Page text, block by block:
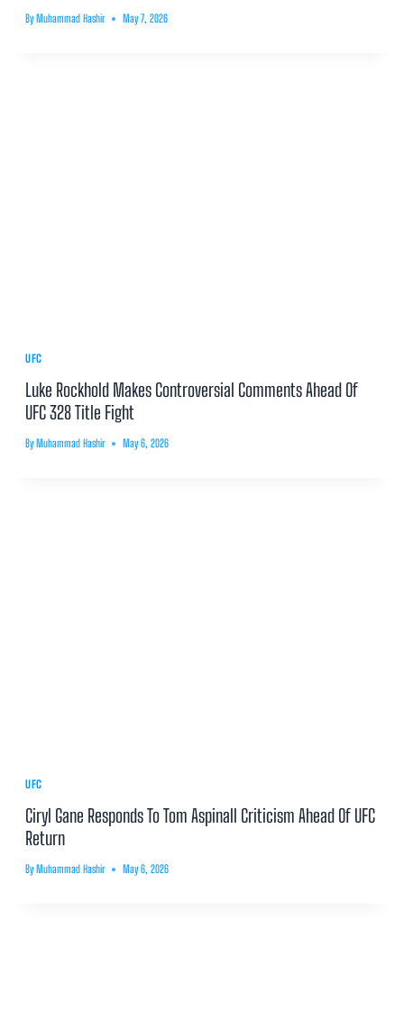
By Muhammad Hashir May 7, 2026
UFC
Luke Rockhold Makes Controversial Comments Ahead Of
UFC 328 Title Fight
By Muhammad Hashir May 6, 2026
UFC
Ciryl Gane Responds To Tom Aspinall Criticism Ahead Of UFC
Return
By Muhammad Hashir May 6, 2026